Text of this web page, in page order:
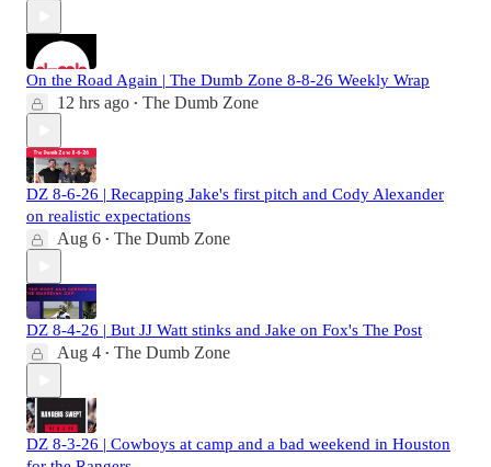
On the Road Again | The Dumb Zone 8-8-26 Weekly Wrap
12 hrs ago • The Dumb Zone
DZ 8-6-26 | Recapping Jake's first pitch and Cody Alexander
on realistic expectations
Aug 6 • The Dumb Zone
DZ 8-4-26 | But JJ Watt stinks and Jake on Fox's The Post
Aug 4 • The Dumb Zone
DZ 8-3-26 | Cowboys at camp and a bad weekend in Houston